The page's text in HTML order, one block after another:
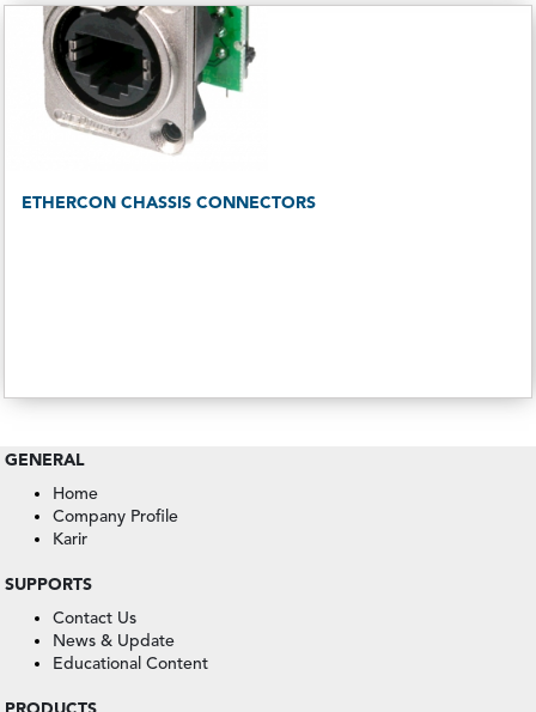
ETHERCON CHASSIS CONNECTORS
GENERAL
Home
Company Profile
Karir
SUPPORTS
Contact Us
News & Update
Educational Content